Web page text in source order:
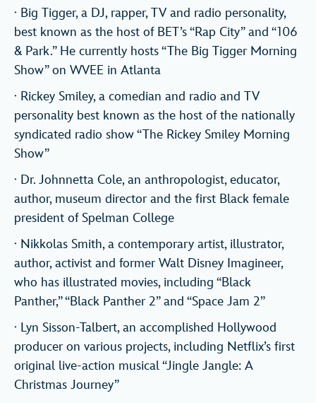
· Big Tigger, a DJ, rapper, TV and radio personality,
best known as the host of BET’s “Rap City” and “106
& Park.” He currently hosts “The Big Tigger Morning
Show” on WVEE in Atlanta
· Rickey Smiley, a comedian and radio and TV
personality best known as the host of the nationally
syndicated radio show “The Rickey Smiley Morning
Show”
· Dr. Johnnetta Cole, an anthropologist, educator,
author, museum director and the first Black female
president of Spelman College
· Nikkolas Smith, a contemporary artist, illustrator,
author, activist and former Walt Disney Imagineer,
who has illustrated movies, including “Black
Panther,” “Black Panther 2” and “Space Jam 2”
· Lyn Sisson-Talbert, an accomplished Hollywood
producer on various projects, including Netflix’s first
original live-action musical “Jingle Jangle: A
Christmas Journey”